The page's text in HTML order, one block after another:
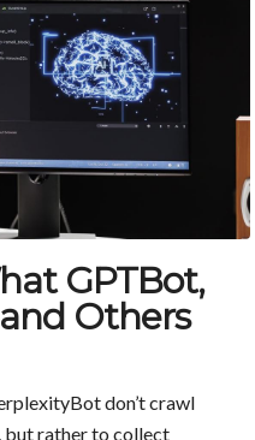
GPTBot,
Others
don’t crawl
but rather to collect